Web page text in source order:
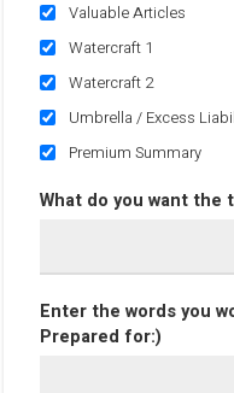
Valuable Articles
Watercraft 1
Watercraft 2
Umbrella / Excess
Premium Summary
What do you want
Enter the words you
Prepared for:)